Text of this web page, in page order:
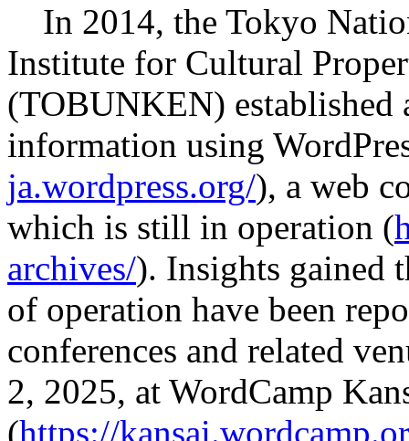
In 2014, the Tokyo
Institute for Cultural
(TOBUNKEN) established
information using
ja.wordpress.org/), a web
which is still in operation (
archives/). Insights gained
of operation have been
conferences and related
2, 2025, at WordCamp
(https://